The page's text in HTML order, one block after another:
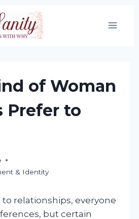
of Woman
Prefer to
& Identity
relationships, everyone
but certain